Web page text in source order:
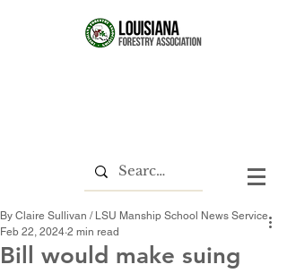
Bill would make suing
By Claire Sullivan / LSU Manship School News Service
Feb 22, 2024 2 min read